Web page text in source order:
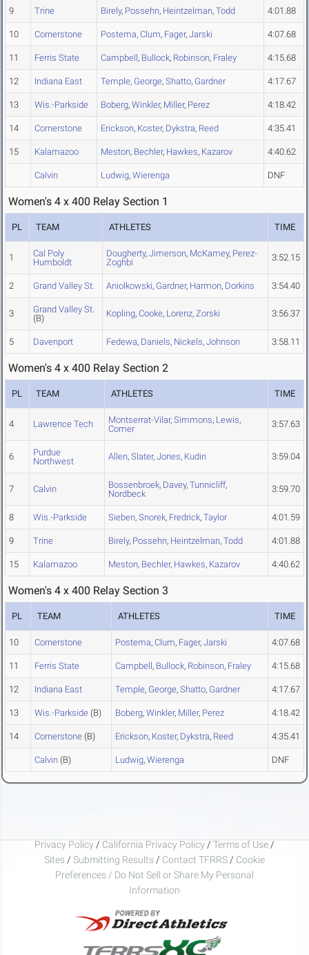
9 Trine Birely, Possehn, Heintzelman, Todd 4:01.88
10 Cornerstone Postema, Clum, Fager, Jarski 4:07.68
11 Ferris State Campbell, Bullock, Robinson, Fraley 4:15.68
12 Indiana East Temple, George, Shatto, Gardner 4:17.67
13 Wis.-Parkside Boberg, Winkler, Miller, Perez 4:18.42
14 Cornerstone Erickson, Koster, Dykstra, Reed 4:35.41
15 Kalamazoo Meston, Bechler, Hawkes, Kazarov 4:40.62
Calvin Ludwig, Wierenga DNF
Women's 4 x 400 Relay Section 1
PL TEAM ATHLETES TIME
1
Cal Poly
Humboldt
Dougherty, Jimerson, McKamey, Perez-
Zoghbi
3:52.15
2 Grand Valley St. Aniolkowski, Gardner, Harmon, Dorkins 3:54.40
3
Grand Valley St.
(B)
Kopling, Cooke, Lorenz, Zorski 3:56.37
5 Davenport Fedewa, Daniels, Nickels, Johnson 3:58.11
Women's 4 x 400 Relay Section 2
PL TEAM ATHLETES TIME
4 Lawrence Tech Montserrat-Vilar, Simmons, Lewis,
Comer
3:57.63
6
Purdue
Northwest
Allen, Slater, Jones, Kudin 3:59.04
7 Calvin Bossenbroek, Davey, Tunnicliff,
Nordbeck
3:59.70
8 Wis.-Parkside Sieben, Snorek, Fredrick, Taylor 4:01.59
9 Trine Birely, Possehn, Heintzelman, Todd 4:01.88
15 Kalamazoo Meston, Bechler, Hawkes, Kazarov 4:40.62
Women's 4 x 400 Relay Section 3
PL TEAM ATHLETES TIME
10 Cornerstone Postema, Clum, Fager, Jarski 4:07.68
11 Ferris State Campbell, Bullock, Robinson, Fraley 4:15.68
12 Indiana East Temple, George, Shatto, Gardner 4:17.67
13 Wis.-Parkside (B) Boberg, Winkler, Miller, Perez 4:18.42
14 Cornerstone (B) Erickson, Koster, Dykstra, Reed 4:35.41
Calvin (B) Ludwig, Wierenga DNF
Privacy Policy / California Privacy Policy / Terms of Use /
Sites / Submitting Results / Contact TFRRS / Cookie
Preferences / Do Not Sell or Share My Personal
Information